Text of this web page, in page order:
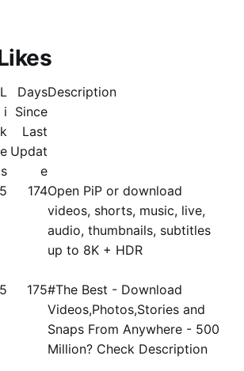
L
i
k
e
s
Days
Since
Last
Updat
e
Description
5 174Open PiP or download
videos, shorts, music, live,
audio, thumbnails, subtitles
up to 8K + HDR
5 175#The Best - Download
Videos,Photos,Stories and
Snaps From Anywhere - 500
Million? Check Description